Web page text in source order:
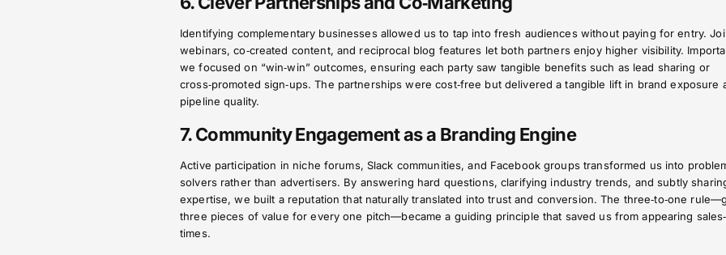
Identifying complementary businesses allowed us to tap into fresh audiences without paying for entry.
webinars, co‑created content, and reciprocal blog features let both partners enjoy higher visibility.
we focused on “win‑win” outcomes, ensuring each party saw tangible benefits such as lead sharing or
cross‑promoted sign‑ups. The partnerships were cost‑free but delivered a tangible lift in brand exposure
pipeline quality.
7. Community Engagement as a Branding Engine
Active participation in niche forums, Slack communities, and Facebook groups transformed us into
solvers rather than advertisers. By answering hard questions, clarifying industry trends, and subtly
expertise, we built a reputation that naturally translated into trust and conversion. The three‑to‑one
three pieces of value for every one pitch—became a guiding principle that saved us from appearing
times.